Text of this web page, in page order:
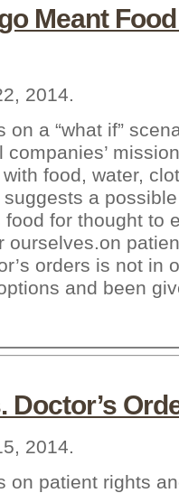
Meant
2014.
a “what if”
food, water,
a
for thought to
orders is not in
and been
Doctor’s
2014.
on patient rights